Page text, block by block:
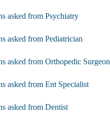
asked from Psychiatry
asked from Pediatrician
asked from Orthopedic Surgeon
asked from Ent Specialist
asked from Dentist